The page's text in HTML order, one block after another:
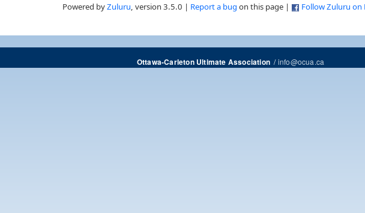
Powered byZuluru, version 3.5.0 | Report a bug on this page | Follow Zuluru on
Ottawa-Carleton Ultimate Association/info@ocua.ca